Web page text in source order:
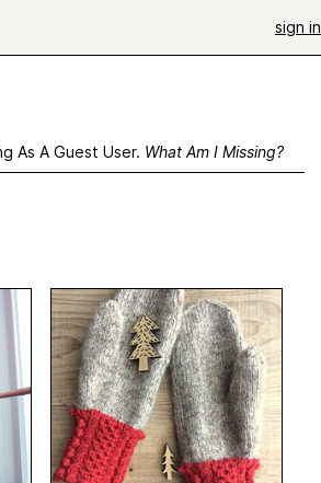
sign in
As A Guest User. What Am I Missing?